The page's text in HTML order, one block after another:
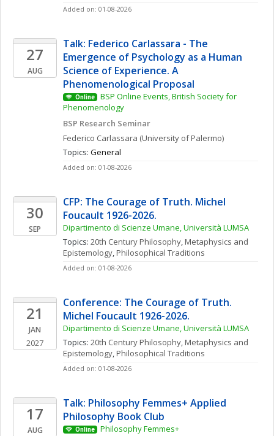
Added on: 01-08-2026
27
AUG
Talk: Federico Carlassara - The
Emergence of Psychology as a Human
Science of Experience. A
Phenomenological Proposal
Online
BSP Online Events, British Society for
Phenomenology
BSP Research Seminar
Federico Carlassara (University of Palermo)
Topics: General
Added on: 01-08-2026
30
SEP
CFP: The Courage of Truth. Michel
Foucault 1926-2026.
Dipartimento di Scienze Umane, Università LUMSA
Topics: 20th Century Philosophy, Metaphysics and
Epistemology, Philosophical Traditions
Added on: 01-08-2026
21
JAN
2027
Conference: The Courage of Truth.
Michel Foucault 1926-2026.
Dipartimento di Scienze Umane, Università LUMSA
Topics: 20th Century Philosophy, Metaphysics and
Epistemology, Philosophical Traditions
Added on: 01-08-2026
17
AUG
Talk: Philosophy Femmes+ Applied
Philosophy Book Club
Online
Philosophy Femmes+